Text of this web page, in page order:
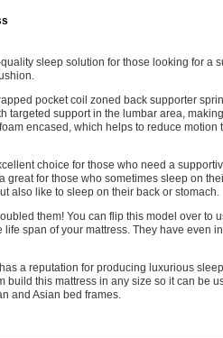
sleep solution for those looking for a
pocket coil zoned back supporter
targeted support in the lumbar area,
encased, which helps to reduce motion
choice for those who need a
great for those who sometimes sleep on
also like to sleep on their back or stomach.
them! You can flip this model over to
span of your mattress. They have even
a reputation for producing luxurious
this mattress in any size so it can be
and Asian bed frames.